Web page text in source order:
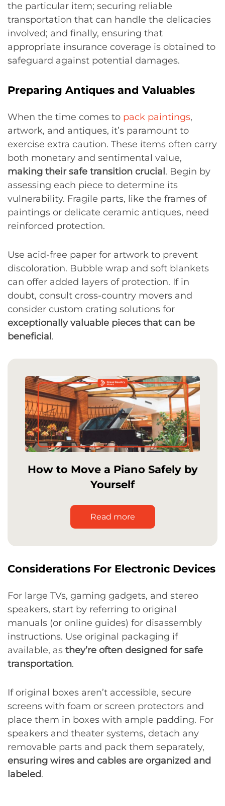
the particular item; securing reliable
transportation that can handle the delicacies
involved; and finally, ensuring that
appropriate insurance coverage is obtained to
safeguard against potential damages.
Preparing Antiques and Valuables
When the time comes to pack paintings,
artwork, and antiques, it’s paramount to
exercise extra caution. These items often carry
both monetary and sentimental value,
making their safe transition crucial . Begin by
assessing each piece to determine its
vulnerability. Fragile parts, like the frames of
paintings or delicate ceramic antiques, need
reinforced protection.
Use acid-free paper for artwork to prevent
discoloration. Bubble wrap and soft blankets
can offer added layers of protection. If in
doubt, consult cross-country movers and
consider custom crating solutions for
exceptionally valuable pieces that can be
beneficial .
How to Move a Piano Safely by
Yourself
Read more
Considerations For Electronic Devices
For large TVs, gaming gadgets, and stereo
speakers, start by referring to original
manuals (or online guides) for disassembly
instructions. Use original packaging if
available, as they’re often designed for safe
transportation.
If original boxes aren’t accessible, secure
screens with foam or screen protectors and
place them in boxes with ample padding. For
speakers and theater systems, detach any
removable parts and pack them separately,
ensuring wires and cables are organized and
labeled.